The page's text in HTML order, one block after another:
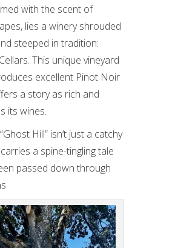
with the scent of
lies a winery shrouded
steeped in tradition:
This unique vineyard
excellent Pinot Noir
a story as rich and
its wines.
Hill” isn’t just a catchy
a spine-tingling tale
passed down through